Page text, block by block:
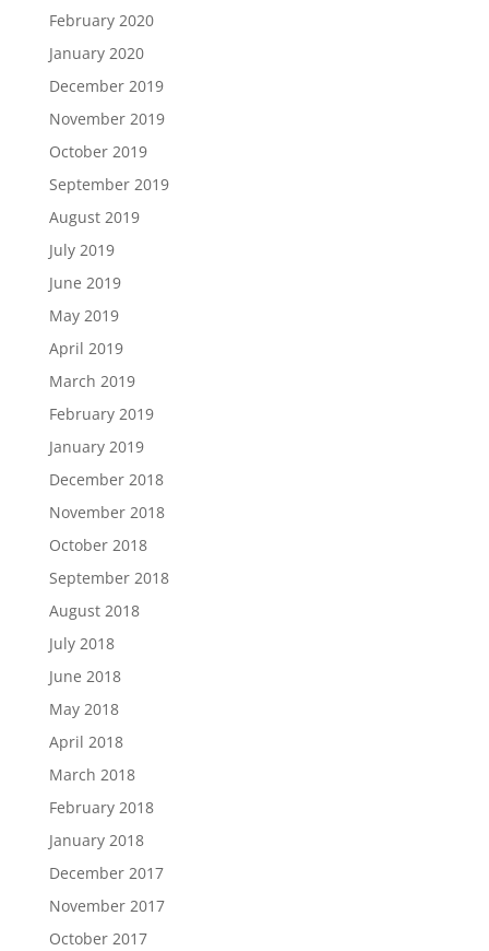
February 2020
January 2020
December 2019
November 2019
October 2019
September 2019
August 2019
July 2019
June 2019
May 2019
April 2019
March 2019
February 2019
January 2019
December 2018
November 2018
October 2018
September 2018
August 2018
July 2018
June 2018
May 2018
April 2018
March 2018
February 2018
January 2018
December 2017
November 2017
October 2017